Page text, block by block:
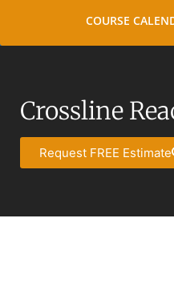
COURSE
Crossline
Request FREE Estimate